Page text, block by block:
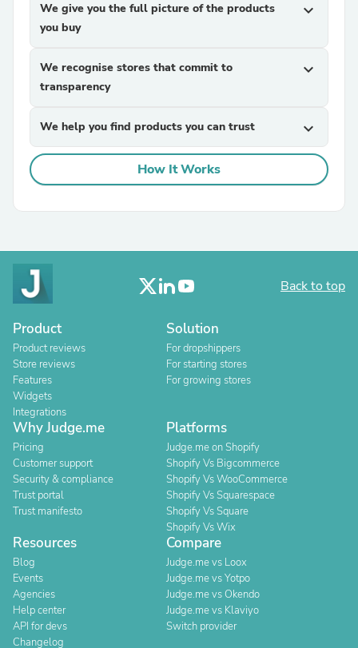
We give you the full picture of the products
you buy
expand_more
We recognise stores that commit to
transparency
expand_more
We help you find products you can trust expand_more
How It Works
Back to top
Product
Product reviews
Store reviews
Features
Widgets
Integrations
Solution
For dropshippers
For starting stores
For growing stores
Why Judge.me
Pricing
Customer support
Security & compliance
Trust portal
Trust manifesto
Platforms
Judge.me on Shopify
Shopify Vs Bigcommerce
Shopify Vs WooCommerce
Shopify Vs Squarespace
Shopify Vs Square
Shopify Vs Wix
Resources
Blog
Events
Agencies
Help center
API for devs
Changelog
Compare
Judge.me vs Loox
Judge.me vs Yotpo
Judge.me vs Okendo
Judge.me vs Klaviyo
Switch provider